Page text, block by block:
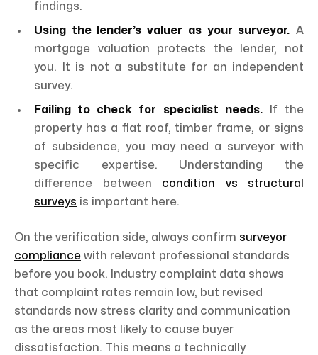
findings.
Using the lender’s valuer as your surveyor. A
mortgage valuation protects the lender, not
you. It is not a substitute for an independent
survey.
Failing to check for specialist needs.If the
property has a flat roof, timber frame, or signs
of subsidence, you may need a surveyor with
specific expertise. Understanding the
difference between condition vs structural
surveys is important here.
On the verification side, always confirm surveyor
compliance with relevant professional standards
before you book. Industry complaint data shows
that complaint rates remain low, but revised
standards now stress clarity and communication
as the areas most likely to cause buyer
dissatisfaction. This means a technically